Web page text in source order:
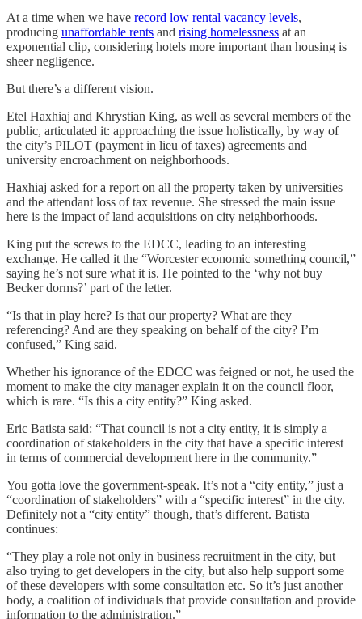
At a time when we have record low rental vacancy levels,
producing unaffordable rents and rising homelessness at an
exponential clip, considering hotels more important than housing is
sheer negligence.
But there’s a different vision.
Etel Haxhiaj and Khrystian King, as well as several members of the
public, articulated it: approaching the issue holistically, by way of
the city’s PILOT (payment in lieu of taxes) agreements and
university encroachment on neighborhoods.
Haxhiaj asked for a report on all the property taken by universities
and the attendant loss of tax revenue. She stressed the main issue
here is the impact of land acquisitions on city neighborhoods.
King put the screws to the EDCC, leading to an interesting
exchange. He called it the “Worcester economic something council,”
saying he’s not sure what it is. He pointed to the ‘why not buy
Becker dorms?’ part of the letter.
“Is that in play here? Is that our property? What are they
referencing? And are they speaking on behalf of the city? I’m
confused,” King said.
Whether his ignorance of the EDCC was feigned or not, he used the
moment to make the city manager explain it on the council floor,
which is rare. “Is this a city entity?” King asked.
Eric Batista said: “That council is not a city entity, it is simply a
coordination of stakeholders in the city that have a specific interest
in terms of commercial development here in the community.”
You gotta love the government-speak. It’s not a “city entity,” just a
“coordination of stakeholders” with a “specific interest” in the city.
Definitely not a “city entity” though, that’s different. Batista
continues:
“They play a role not only in business recruitment in the city, but
also trying to get developers in the city, but also help support some
of these developers with some consultation etc. So it’s just another
body, a coalition of individuals that provide consultation and provide
information to the administration.”